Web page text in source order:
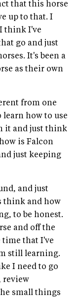
that this horse
up to that. I
I think I've
go and just
It's been a
as their own
from one
learn how to use
it and just think
is Falcon
just keeping
and just
think and how
to be honest.
and off the
time that I've
still learning.
I need to go
review
small things